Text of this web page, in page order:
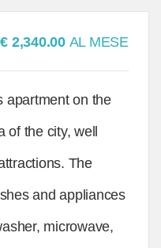
€ 2,340.00 AL MESE
apartment on the
of the city, well
The
and appliances
microwave,